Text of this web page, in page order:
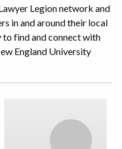
Legion network and
in and around their local
to find and connect with
England University